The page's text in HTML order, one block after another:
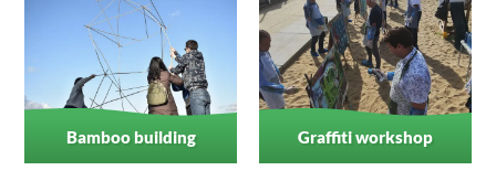
Bamboo building Graffiti workshop